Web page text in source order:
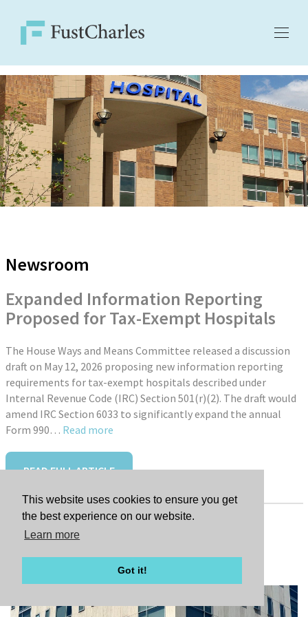
This website uses cookies to ensure you get
the best experience on our website.
Learn more
Got it!
Newsroom
Expanded Information Reporting
Proposed for Tax-Exempt Hospitals
The House Ways and Means Committee released a discussion
draft on May 12, 2026 proposing new information reporting
requirements for tax-exempt hospitals described under
Internal Revenue Code (IRC) Section 501(r)(2). The draft would
amend IRC Section 6033 to significantly expand the annual
Form 990… Read more
READ FULL ARTICLE
New Hire: Jessica Farley